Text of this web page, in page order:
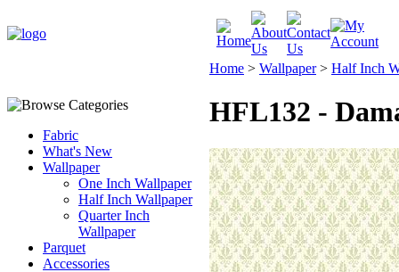
Fabric
What's New
Wallpaper
One Inch Wallpaper
Half Inch Wallpaper
Quarter Inch
Wallpaper
Parquet
Accessories
Home > Wallpaper> Half Inch
HFL132 -